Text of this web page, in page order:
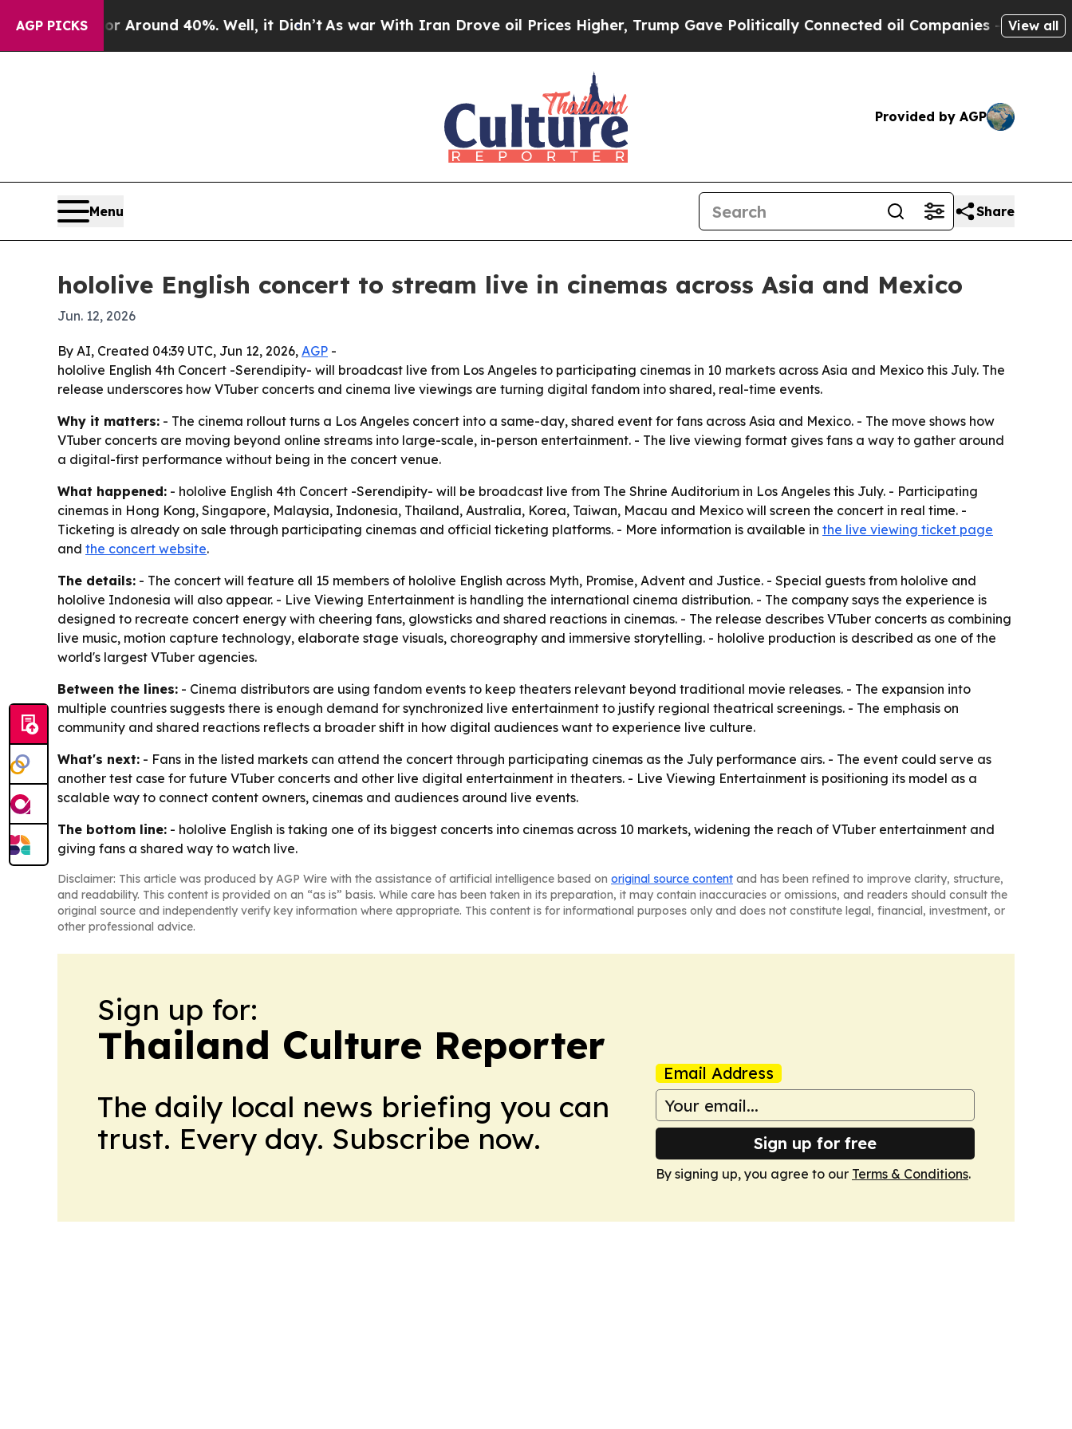
AGP PICKS
a Floor Around 40%. Well, it Didn’t As war With Iran Drove oil Prices Higher, Trump Gave Politically Connected oil Companies — not View all
Provided by AGP
Menu Share
hololive English concert to stream live in cinemas across Asia and Mexico
Jun. 12, 2026
By AI, Created 04:39 UTC, Jun 12, 2026, AGP -
hololive English 4th Concert -Serendipity- will broadcast live from Los Angeles to participating cinemas in 10 markets across Asia and Mexico this July. The
release underscores how VTuber concerts and cinema live viewings are turning digital fandom into shared, real-time events.
Why it matters: - The cinema rollout turns a Los Angeles concert into a same-day, shared event for fans across Asia and Mexico. - The move shows how
VTuber concerts are moving beyond online streams into large-scale, in-person entertainment. - The live viewing format gives fans a way to gather around
a digital-first performance without being in the concert venue.
What happened: - hololive English 4th Concert -Serendipity- will be broadcast live from The Shrine Auditorium in Los Angeles this July. - Participating
cinemas in Hong Kong, Singapore, Malaysia, Indonesia, Thailand, Australia, Korea, Taiwan, Macau and Mexico will screen the concert in real time. -
Ticketing is already on sale through participating cinemas and official ticketing platforms. - More information is available in the live viewing ticket page
and the concert website.
The details: - The concert will feature all 15 members of hololive English across Myth, Promise, Advent and Justice. - Special guests from hololive and
hololive Indonesia will also appear. - Live Viewing Entertainment is handling the international cinema distribution. - The company says the experience is
designed to recreate concert energy with cheering fans, glowsticks and shared reactions in cinemas. - The release describes VTuber concerts as combining
live music, motion capture technology, elaborate stage visuals, choreography and immersive storytelling. - hololive production is described as one of the
world's largest VTuber agencies.
Between the lines: - Cinema distributors are using fandom events to keep theaters relevant beyond traditional movie releases. - The expansion into
multiple countries suggests there is enough demand for synchronized live entertainment to justify regional theatrical screenings. - The emphasis on
community and shared reactions reflects a broader shift in how digital audiences want to experience live culture.
What's next: - Fans in the listed markets can attend the concert through participating cinemas as the July performance airs. - The event could serve as
another test case for future VTuber concerts and other live digital entertainment in theaters. - Live Viewing Entertainment is positioning its model as a
scalable way to connect content owners, cinemas and audiences around live events.
The bottom line: - hololive English is taking one of its biggest concerts into cinemas across 10 markets, widening the reach of VTuber entertainment and
giving fans a shared way to watch live.
Disclaimer: This article was produced by AGP Wire with the assistance of artificial intelligence based on original source content and has been refined to improve clarity, structure,
and readability. This content is provided on an “as is” basis. While care has been taken in its preparation, it may contain inaccuracies or omissions, and readers should consult the
original source and independently verify key information where appropriate. This content is for informational purposes only and does not constitute legal, financial, investment, or
other professional advice.
Sign up for:
Thailand Culture Reporter
The daily local news briefing you can
trust. Every day. Subscribe now.
Email Address
Sign up for free
By signing up, you agree to our Terms & Conditions.